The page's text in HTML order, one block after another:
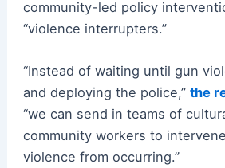
community-led policy
“violence interrupters.”
“Instead of waiting until gun
and deploying the police,” the
“we can send in teams of
community workers to
violence from occurring.”